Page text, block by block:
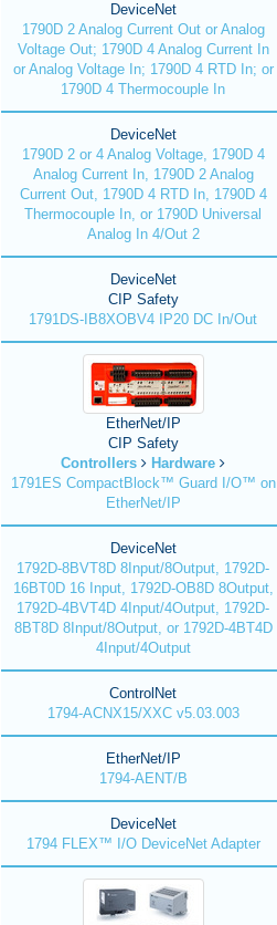
DeviceNet
1790D 2 Analog Current Out or Analog
Voltage Out; 1790D 4 Analog Current In
or Analog Voltage In; 1790D 4 RTD In; or
1790D 4 Thermocouple In
DeviceNet
1790D 2 or 4 Analog Voltage, 1790D 4
Analog Current In, 1790D 2 Analog
Current Out, 1790D 4 RTD In, 1790D 4
Thermocouple In, or 1790D Universal
Analog In 4/Out 2
DeviceNet
CIP Safety
1791DS-IB8XOBV4 IP20 DC In/Out
EtherNet/IP
CIP Safety
Controllers
Hardware
1791ES CompactBlock™ Guard I/O™ on
EtherNet/IP
DeviceNet
1792D-8BVT8D 8Input/8Output, 1792D-
16BT0D 16 Input, 1792D-OB8D 8Output,
1792D-4BVT4D 4Input/4Output, 1792D-
8BT8D 8Input/8Output, or 1792D-4BT4D
4Input/4Output
ControlNet
1794-ACNX15/XXC v5.03.003
EtherNet/IP
1794-AENT/B
DeviceNet
1794 FLEX™ I/O DeviceNet Adapter